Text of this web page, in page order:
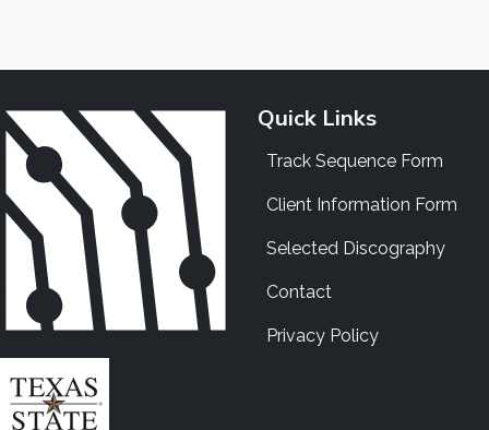
Quick Links
Track Sequence Form
Client Information Form
Selected Discography
Contact
Privacy Policy